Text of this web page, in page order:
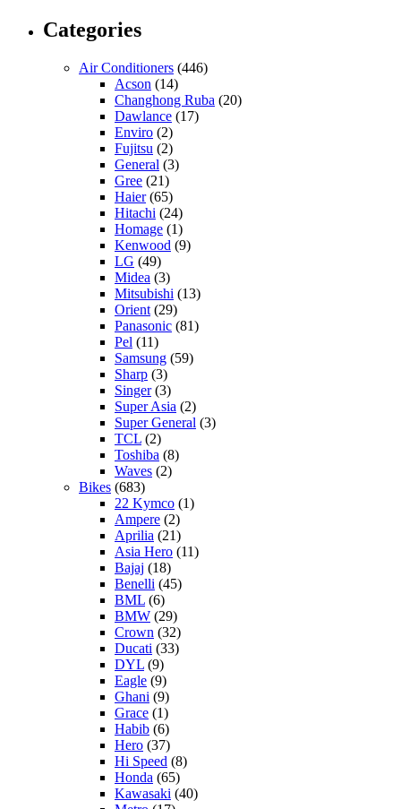
Categories
Air Conditioners (446)
Acson (14)
Changhong Ruba (20)
Dawlance (17)
Enviro (2)
Fujitsu (2)
General (3)
Gree (21)
Haier(65)
Hitachi (24)
Homage (1)
Kenwood (9)
LG (49)
Midea (3)
Mitsubishi (13)
Orient (29)
Panasonic (81)
Pel (11)
Samsung (59)
Sharp (3)
Singer(3)
Super Asia (2)
Super General (3)
TCL (2)
Toshiba (8)
Waves (2)
Bikes (683)
22 Kymco (1)
Ampere (2)
Aprilia (21)
Asia Hero (11)
Bajaj (18)
Benelli (45)
BML (6)
BMW (29)
Crown (32)
Ducati (33)
DYL (9)
Eagle (9)
Ghani (9)
Grace (1)
Habib (6)
Hero (37)
Hi Speed (8)
Honda (65)
Kawasaki (40)